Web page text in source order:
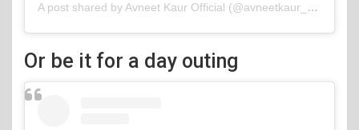
A post shared by Avneet Kaur Official (@avneetkaur_13)
Or be it for a day outing